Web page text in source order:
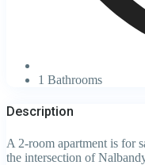
1 Bathrooms
Description
A 2-room apartment is for
the intersection of